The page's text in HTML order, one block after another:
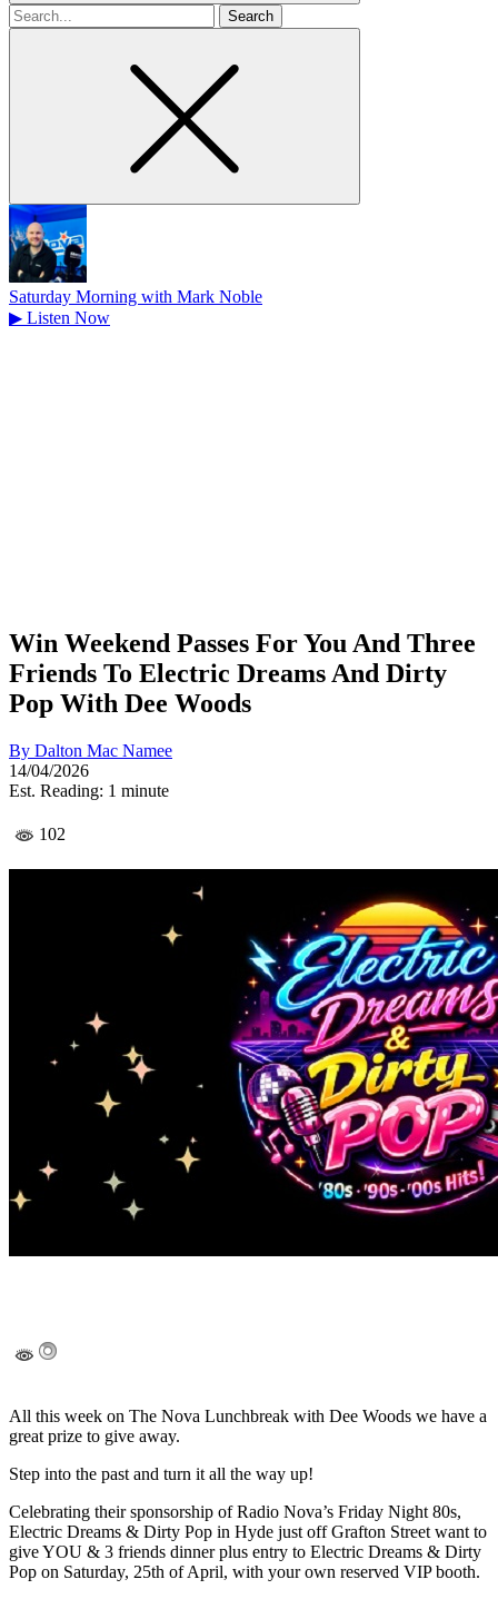
Search
for
Saturday Morning with Mark Noble
▶ Listen Now
Win Weekend Passes For You And Three
Friends To Electric Dreams And Dirty
Pop With Dee Woods
By Dalton Mac Namee
14/04/2026
Est. Reading: 1 minute
102
All this week on The Nova Lunchbreak with Dee Woods we have a
great prize to give away.
Step into the past and turn it all the way up!
Celebrating their sponsorship of Radio Nova’s Friday Night 80s,
Electric Dreams & Dirty Pop in Hyde just off Grafton Street want to
give YOU & 3 friends dinner plus entry to Electric Dreams & Dirty
Pop on Saturday, 25th of April, with your own reserved VIP booth.